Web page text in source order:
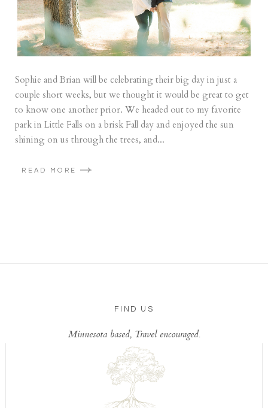
Sophie and Brian will be celebrating their big day in just a
couple short weeks, but we thought it would be great to get
to know one another prior. We headed out to my favorite
park in Little Falls on a brisk Fall day and enjoyed the sun
shining on us through the trees, and...
READ MORE
FIND US
Minnesota based, Travel encouraged.